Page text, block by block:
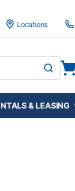
Locations
submit
& LEASING